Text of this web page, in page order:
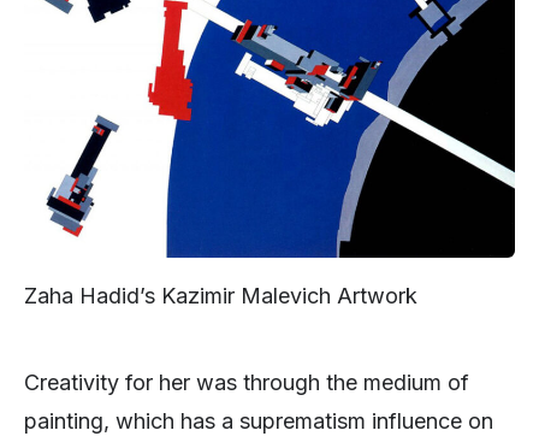
Zaha Hadid’s Kazimir Malevich Artwork
Creativity for her was through the medium of
painting, which has a suprematism influence on